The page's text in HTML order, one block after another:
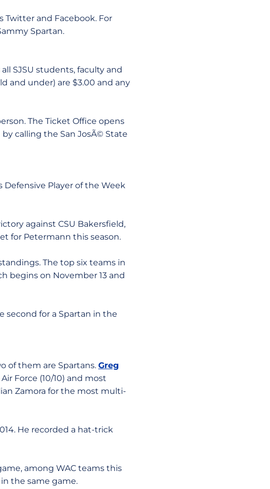
Twitter and Facebook. For
Spartan.
SJSU students, faculty and
and under) are $3.00 and any
The Ticket Office opens
calling the San JosÃ© State
Player of the Week
against CSU Bakersfield,
for Petermann this season.
The top six teams in
begins on November 13 and
second for a Spartan in the
of them are Spartans. Greg
Force (10/10) and most
Zamora for the most multi-
He recorded a hat-trick
among WAC teams this
the same game.